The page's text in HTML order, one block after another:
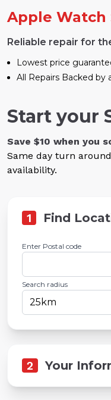
Apple Watch
Reliable repair for
Lowest price
All Repairs Backed by
Start your
Save $10 when you
Same day turn
availability.
1 Find
Enter Postal code
Search radius
2 Your